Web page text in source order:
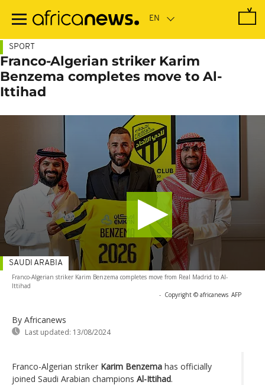
main
SPORT
Franco-Algerian striker Karim
Benzema completes move to Al-
Ittihad
Franco-Algerian striker Karim Benzema completes move from Real Madrid to Al-
Ittihad
- Copyright © africanews AFP
By Africanews
Last updated: 13/08/2024
SAUDI ARABIA
Franco-Algerian striker Karim Benzema has officially
joined Saudi Arabian champions Al-Ittihad.